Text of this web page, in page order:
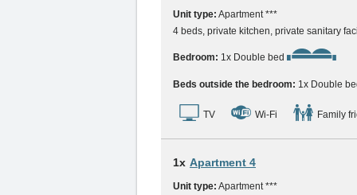
Unit type: Apartment ***
4 beds, private kitchen, private sanitary
Bedroom: 1x Double bed
Beds outside the bedroom: 1x Double
TV Wi-Fi Family
1x Apartment 4
Unit type: Apartment ***